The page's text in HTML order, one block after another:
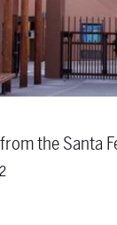
the Santa